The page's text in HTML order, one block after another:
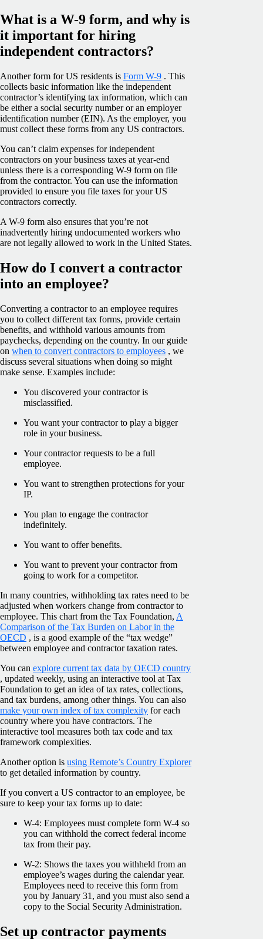
What is a W-9 form, and why is
it important for hiring
independent contractors?
Another form for US residents is Form W-9 . This
collects basic information like the independent
contractor’s identifying tax information, which can
be either a social security number or an employer
identification number (EIN). As the employer, you
must collect these forms from any US contractors.
You can’t claim expenses for independent
contractors on your business taxes at year-end
unless there is a corresponding W-9 form on file
from the contractor. You can use the information
provided to ensure you file taxes for your US
contractors correctly.
A W-9 form also ensures that you’re not
inadvertently hiring undocumented workers who
are not legally allowed to work in the United States.
How do I convert a contractor
into an employee?
Converting a contractor to an employee requires
you to collect different tax forms, provide certain
benefits, and withhold various amounts from
paychecks, depending on the country. In our guide
on when to convert contractors to employees , we
discuss several situations when doing so might
make sense. Examples include:
You discovered your contractor is
misclassified.
You want your contractor to play a bigger
role in your business.
Your contractor requests to be a full
employee.
You want to strengthen protections for your
IP.
You plan to engage the contractor
indefinitely.
You want to offer benefits.
You want to prevent your contractor from
going to work for a competitor.
In many countries, withholding tax rates need to be
adjusted when workers change from contractor to
employee. This chart from the Tax Foundation, A
Comparison of the Tax Burden on Labor in the
OECD , is a good example of the “tax wedge”
between employee and contractor taxation rates.
You can explore current tax data by OECD country
, updated weekly, using an interactive tool at Tax
Foundation to get an idea of tax rates, collections,
and tax burdens, among other things. You can also
make your own index of tax complexity for each
country where you have contractors. The
interactive tool measures both tax code and tax
framework complexities.
Another option is using Remote’s Country Explorer
to get detailed information by country.
If you convert a US contractor to an employee, be
sure to keep your tax forms up to date:
W-4: Employees must complete form W-4 so
you can withhold the correct federal income
tax from their pay.
W-2: Shows the taxes you withheld from an
employee’s wages during the calendar year.
Employees need to receive this form from
you by January 31, and you must also send a
copy to the Social Security Administration.
Set up contractor payments